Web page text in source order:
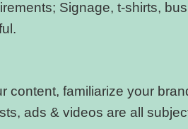
Signage, t-shirts,
familiarize your
ads & videos are all